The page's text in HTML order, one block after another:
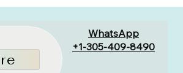
WhatsApp
+1-305-409-8490